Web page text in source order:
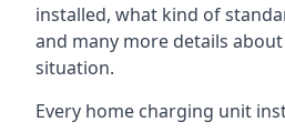
installed, what kind of
and many more details
situation.
Every home charging unit